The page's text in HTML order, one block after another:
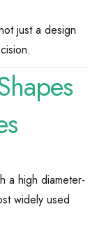
just a design
a high diameter-
widely used